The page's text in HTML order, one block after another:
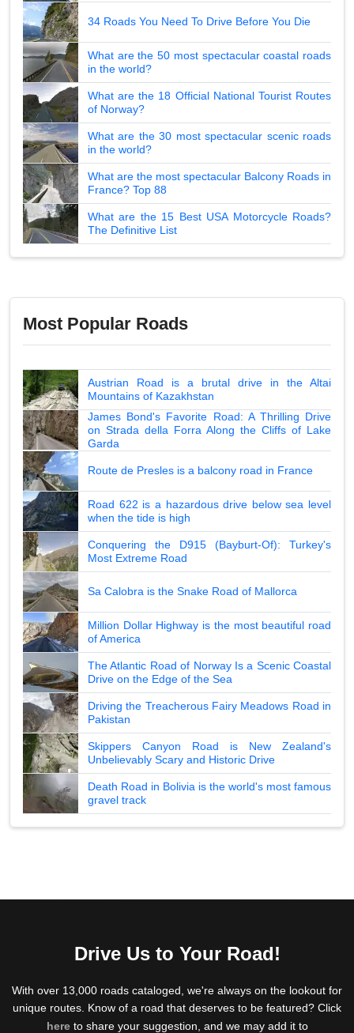
34 Roads You Need To Drive Before You Die
What are the 50 most spectacular coastal roads
in the world?
What are the 18 Official National Tourist Routes
of Norway?
What are the 30 most spectacular scenic roads
in the world?
What are the most spectacular Balcony Roads in
France? Top 88
What are the 15 Best USA Motorcycle Roads?
The Definitive List
Most Popular Roads
Austrian Road is a brutal drive in the Altai
Mountains of Kazakhstan
James Bond's Favorite Road: A Thrilling Drive
on Strada della Forra Along the Cliffs of Lake
Garda
Route de Presles is a balcony road in France
Road 622 is a hazardous drive below sea level
when the tide is high
Conquering the D915 (Bayburt-Of): Turkey's
Most Extreme Road
Sa Calobra is the Snake Road of Mallorca
Million Dollar Highway is the most beautiful road
of America
The Atlantic Road of Norway Is a Scenic Coastal
Drive on the Edge of the Sea
Driving the Treacherous Fairy Meadows Road in
Pakistan
Skippers Canyon Road is New Zealand's
Unbelievably Scary and Historic Drive
Death Road in Bolivia is the world's most famous
gravel track
Drive Us to Your Road!
With over 13,000 roads cataloged, we're always on the lookout for
unique routes. Know of a road that deserves to be featured? Click
hereto share your suggestion, and we may add it to